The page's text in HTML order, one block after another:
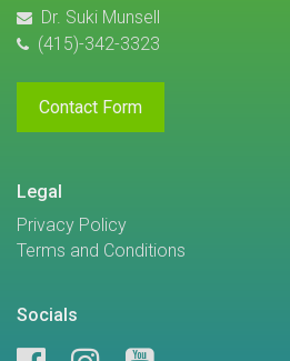
Dr. Suki Munsell
(415)-342-3323
Contact Form
Legal
Privacy Policy
Terms and Conditions
Socials